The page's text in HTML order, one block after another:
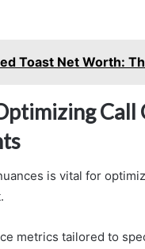
Toast Net Worth:
Call
is vital for
metrics tailored to